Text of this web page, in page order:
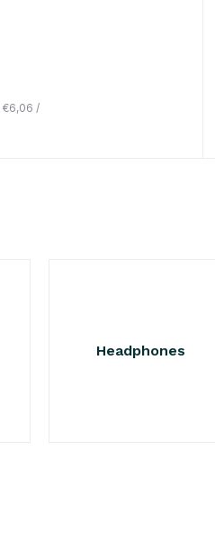
€6,06 /
Headphones